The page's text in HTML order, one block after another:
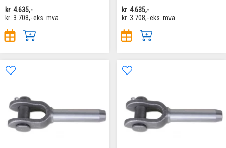
kr 4.635,-
kr 3.708,-eks. mva
kr 4.635,-
kr 3.708,-eks. mva